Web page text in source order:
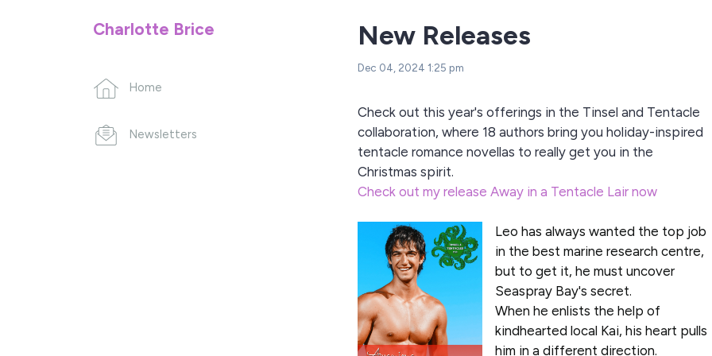
Charlotte Brice
Home
Newsletters
New Releases
Dec 04, 2024 1:25 pm
Check out this year's offerings in the Tinsel and Tentacle
collaboration, where 18 authors bring you holiday-inspired
tentacle romance novellas to really get you in the
Christmas spirit.
Check out my release Away in a Tentacle Lair now
Leo has always wanted the top job
in the best marine research centre,
but to get it, he must uncover
Seaspray Bay's secret.
When he enlists the help of
kindhearted local Kai, his heart pulls
him in a different direction.